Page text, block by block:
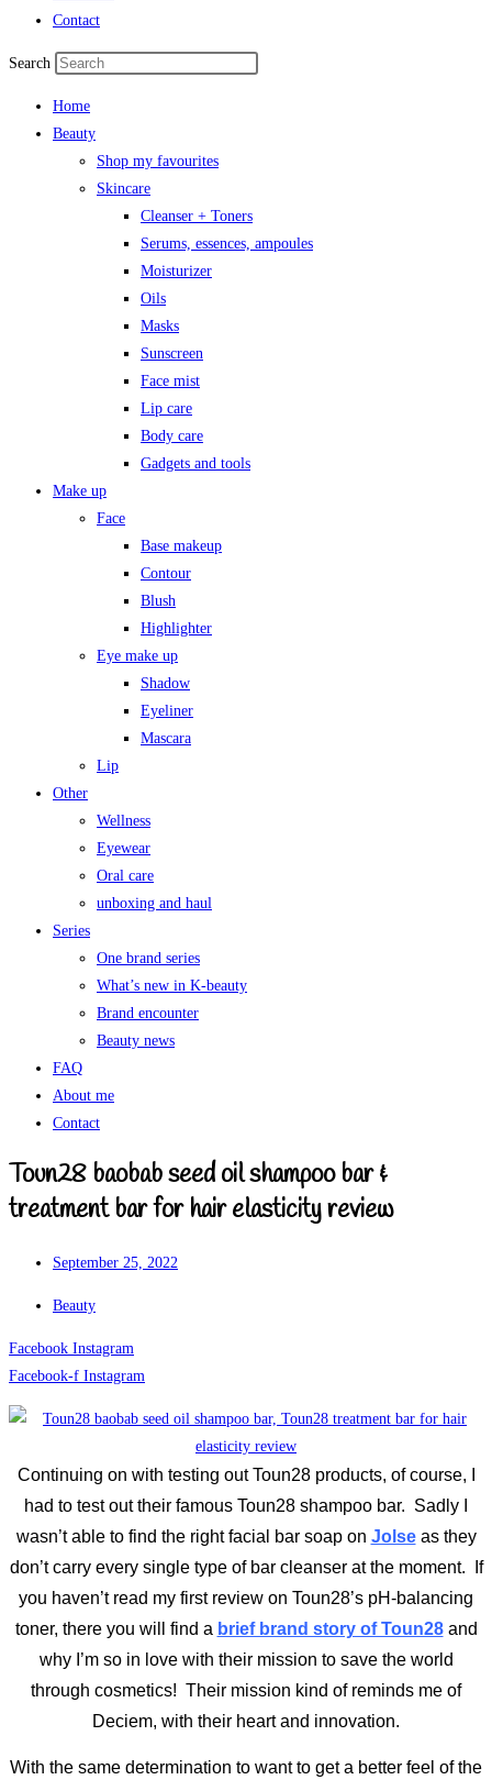
Contact
Search
Home
Beauty
Shop my favourites
Skincare
Cleanser + Toners
Serums, essences, ampoules
Moisturizer
Oils
Masks
Sunscreen
Face mist
Lip care
Body care
Gadgets and tools
Make up
Face
Base makeup
Contour
Blush
Highlighter
Eye make up
Shadow
Eyeliner
Mascara
Lip
Other
Wellness
Eyewear
Oral care
unboxing and haul
Series
One brand series
What’s new in K-beauty
Brand encounter
Beauty news
FAQ
About me
Contact
Toun28 baobab seed oil shampoo bar &
treatment bar for hair elasticity review
September 25, 2022
Beauty
Facebook Instagram
Facebook-f Instagram
Continuing on with testing out Toun28 products, of course, I
had to test out their famous Toun28 shampoo bar. Sadly I
wasn’t able to find the right facial bar soap on Jolseas they
don’t carry every single type of bar cleanser at the moment. If
you haven’t read my first review on Toun28’s pH-balancing
toner, there you will find a brief brand story of Toun28and
why I’m so in love with their mission to save the world
through cosmetics! Their mission kind of reminds me of
Deciem, with their heart and innovation.
With the same determination to want to get a better feel of the